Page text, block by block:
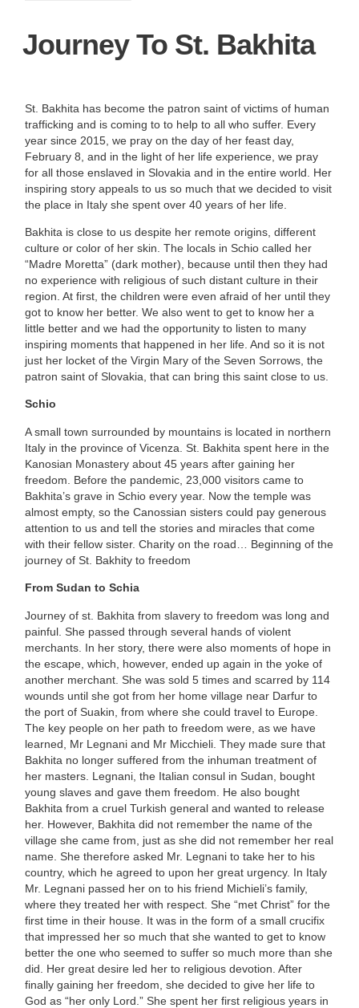
Journey To St. Bakhita
St. Bakhita has become the patron saint of victims of human
trafficking and is coming to to help to all who suffer. Every
year since 2015, we pray on the day of her feast day,
February 8, and in the light of her life experience, we pray
for all those enslaved in Slovakia and in the entire world. Her
inspiring story appeals to us so much that we decided to visit
the place in Italy she spent over 40 years of her life.
Bakhita is close to us despite her remote origins, different
culture or color of her skin. The locals in Schio called her
“Madre Moretta” (dark mother), because until then they had
no experience with religious of such distant culture in their
region. At first, the children were even afraid of her until they
got to know her better. We also went to get to know her a
little better and we had the opportunity to listen to many
inspiring moments that happened in her life. And so it is not
just her locket of the Virgin Mary of the Seven Sorrows, the
patron saint of Slovakia, that can bring this saint close to us.
Schio
A small town surrounded by mountains is located in northern
Italy in the province of Vicenza. St. Bakhita spent here in the
Kanosian Monastery about 45 years after gaining her
freedom. Before the pandemic, 23,000 visitors came to
Bakhita’s grave in Schio every year. Now the temple was
almost empty, so the Canossian sisters could pay generous
attention to us and tell the stories and miracles that come
with their fellow sister. Charity on the road… Beginning of the
journey of St. Bakhity to freedom
From Sudan to Schia
Journey of st. Bakhita from slavery to freedom was long and
painful. She passed through several hands of violent
merchants. In her story, there were also moments of hope in
the escape, which, however, ended up again in the yoke of
another merchant. She was sold 5 times and scarred by 114
wounds until she got from her home village near Darfur to
the port of Suakin, from where she could travel to Europe.
The key people on her path to freedom were, as we have
learned, Mr Legnani and Mr Micchieli. They made sure that
Bakhita no longer suffered from the inhuman treatment of
her masters. Legnani, the Italian consul in Sudan, bought
young slaves and gave them freedom. He also bought
Bakhita from a cruel Turkish general and wanted to release
her. However, Bakhita did not remember the name of the
village she came from, just as she did not remember her real
name. She therefore asked Mr. Legnani to take her to his
country, which he agreed to upon her great urgency. In Italy
Mr. Legnani passed her on to his friend Michieli’s family,
where they treated her with respect. She “met Christ” for the
first time in their house. It was in the form of a small crucifix
that impressed her so much that she wanted to get to know
better the one who seemed to suffer so much more than she
did. Her great desire led her to religious devotion. After
finally gaining her freedom, she decided to give her life to
God as “her only Lord.” She spent her first religious years in